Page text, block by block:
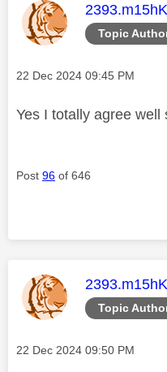
Topic
This
Message posted on
‎22 Dec 2024 09:45 PM
Yes I totally agree well
Post 96 of 646
Topic
This
Message posted on
‎22 Dec 2024 09:50 PM